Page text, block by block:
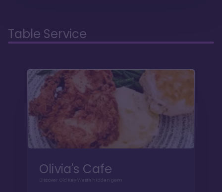
Table Service
Olivia's Cafe
Discover Old Key West's hidden gem